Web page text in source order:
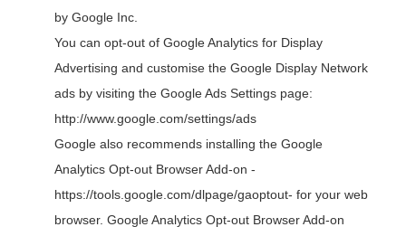
by Google Inc.
You can opt-out of Google Analytics for Display
Advertising and customise the Google Display Network
ads by visiting the Google Ads Settings page:
http://www.google.com/settings/ads
Google also recommends installing the Google
Analytics Opt-out Browser Add-on -
https://tools.google.com/dlpage/gaoptout- for your web
browser. Google Analytics Opt-out Browser Add-on